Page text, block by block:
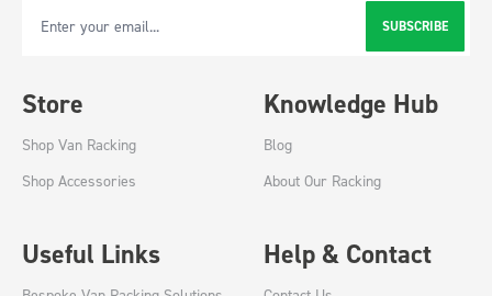
Email Address SUBSCRIBE
Store
Shop Van Racking
Shop Accessories
Knowledge Hub
Blog
About Our Racking
Useful Links Help & Contact